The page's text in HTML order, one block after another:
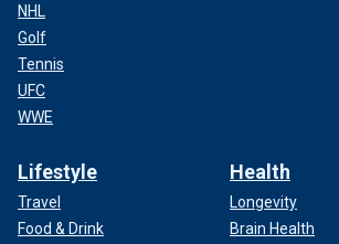
NHL
Golf
Tennis
UFC
WWE
Lifestyle
Travel
Food & Drink
Health
Longevity
Brain Health